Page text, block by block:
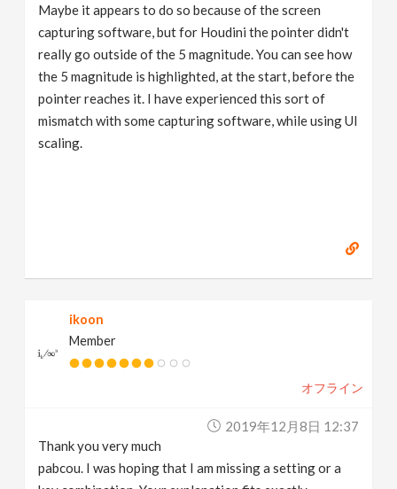
Maybe it appears to do so because of the screen
capturing software, but for Houdini the pointer didn't
really go outside of the 5 magnitude. You can see how
the 5 magnitude is highlighted, at the start, before the
pointer reaches it. I have experienced this sort of
mismatch with some capturing software, while using UI
scaling.
ikoon
Member
オフライン
2019年12月8日 12:37
Thank you very much
pabcou. I was hoping that I am missing a setting or a